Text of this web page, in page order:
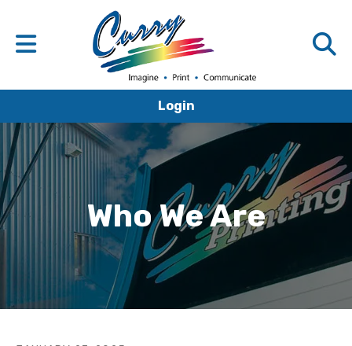
Login
Who We Are